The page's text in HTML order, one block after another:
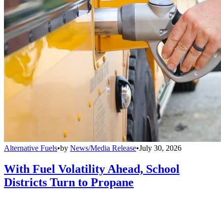
Alternative Fuels•by News/Media Release•July 30, 2026
With Fuel Volatility Ahead, School
Districts Turn to Propane